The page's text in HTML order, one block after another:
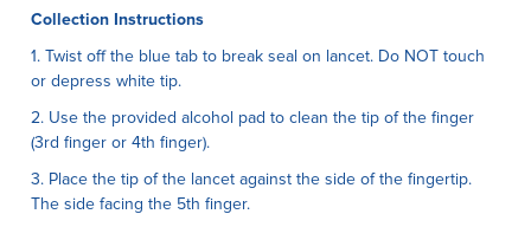
Collection Instructions
1. Twist off the blue tab to break seal on lancet. Do NOT touch
or depress white tip.
2. Use the provided alcohol pad to clean the tip of the finger
(3rd finger or 4th finger).
3. Place the tip of the lancet against the side of the fingertip.
The side facing the 5th finger.